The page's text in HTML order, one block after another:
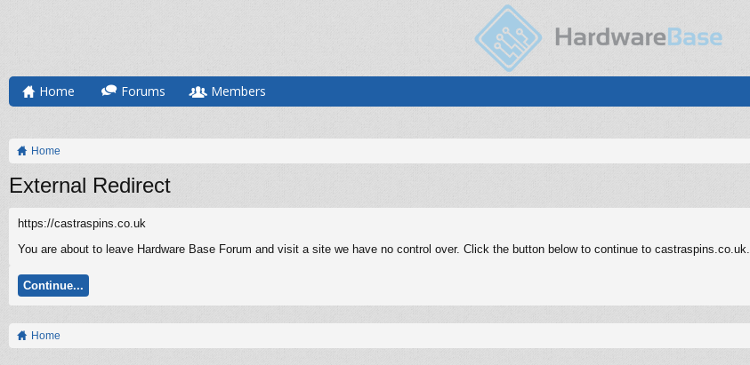
Home Forums Members
Home
External Redirect
https://castraspins.co.uk
You are about to leave Hardware Base Forum and visit a site we have no control over. Click the button below to continue to castraspins.co.uk.
Continue...
Home